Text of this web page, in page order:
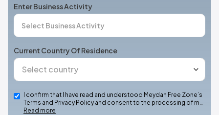
Enter Business Activity
Current Country Of Residence
I confirm that I have read and understood Meydan Free Zone’s
Terms and Privacy Policy and consent to the processing of m…
Read more